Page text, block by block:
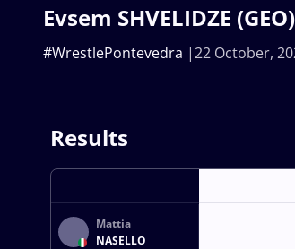
Evsem SHVELIDZE (GEO)
22 October,
#WrestlePontevedra
Results
Mattia
NASELLO